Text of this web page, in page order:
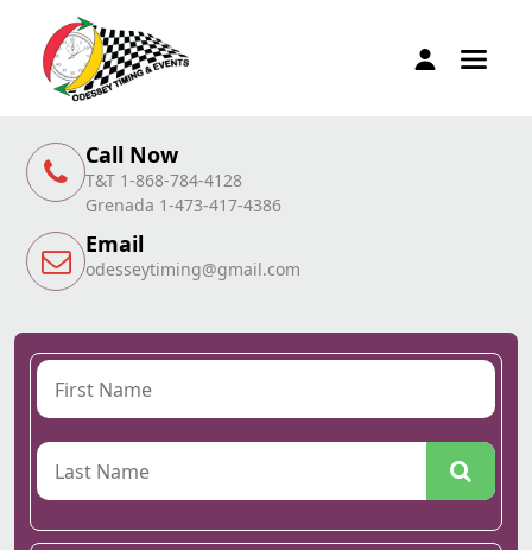
Call Now
T&T 1-868-784-4128
Grenada 1-473-417-4386
Email
odesseytiming@gmail.com